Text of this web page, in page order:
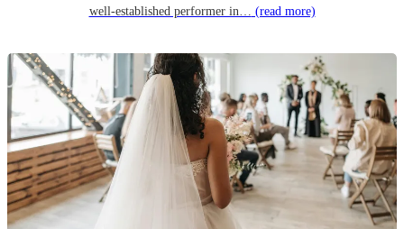
well-established performer in… (read more)